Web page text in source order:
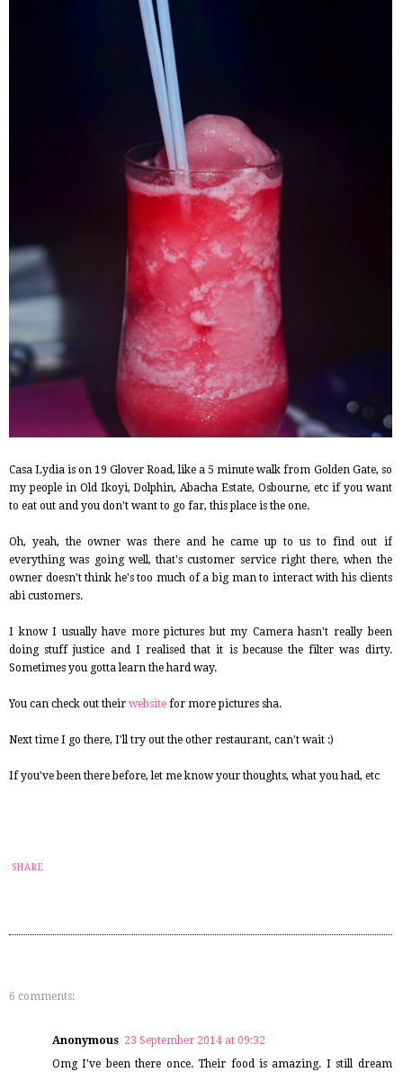
Casa Lydia is on 19 Glover Road, like a 5 minute walk from Golden Gate, so
my people in Old Ikoyi, Dolphin, Abacha Estate, Osbourne, etc if you want
to eat out and you don't want to go far, this place is the one.
Oh, yeah, the owner was there and he came up to us to find out if
everything was going well, that's customer service right there, when the
owner doesn't think he's too much of a big man to interact with his clients
abi customers.
I know I usually have more pictures but my Camera hasn't really been
doing stuff justice and I realised that it is because the filter was dirty.
Sometimes you gotta learn the hard way.
You can check out their website for more pictures sha.
Next time I go there, I'll try out the other restaurant, can't wait :)
If you've been there before, let me know your thoughts, what you had, etc
SHARE
6 comments:
Anonymous 23 September 2014 at 09:32
Omg I've been there once. Their food is amazing. I still dream